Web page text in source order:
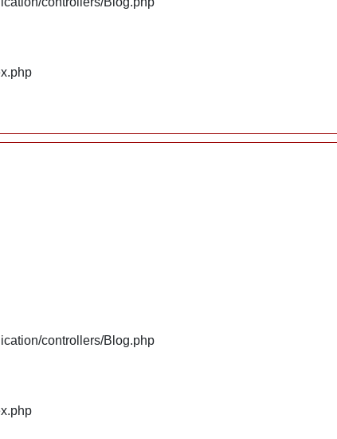
controllers/Blog.php